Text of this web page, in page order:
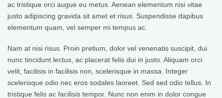
ac tristique orci augue eu metus. Aenean elementum nisi vitae
justo adipiscing gravida sit amet et risus. Suspendisse dapibus
elementum quam, vel semper mi tempus ac.
Nam at nisi risus. Proin pretium, dolor vel venenatis suscipit, dui
nunc tincidunt lectus, ac placerat felis dui in justo. Aliquam orci
velit, facilisis in facilisis non, scelerisque in massa. Integer
scelerisque odio nec eros sodales laoreet. Sed sed odio tellus. In
tristique felis ac facilisis tempor. Nunc non enim in dolor congue